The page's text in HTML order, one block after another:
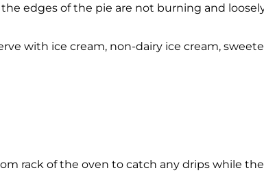
edges of the pie are not burning and
with ice cream, non-dairy ice cream,
rack of the oven to catch any drips while